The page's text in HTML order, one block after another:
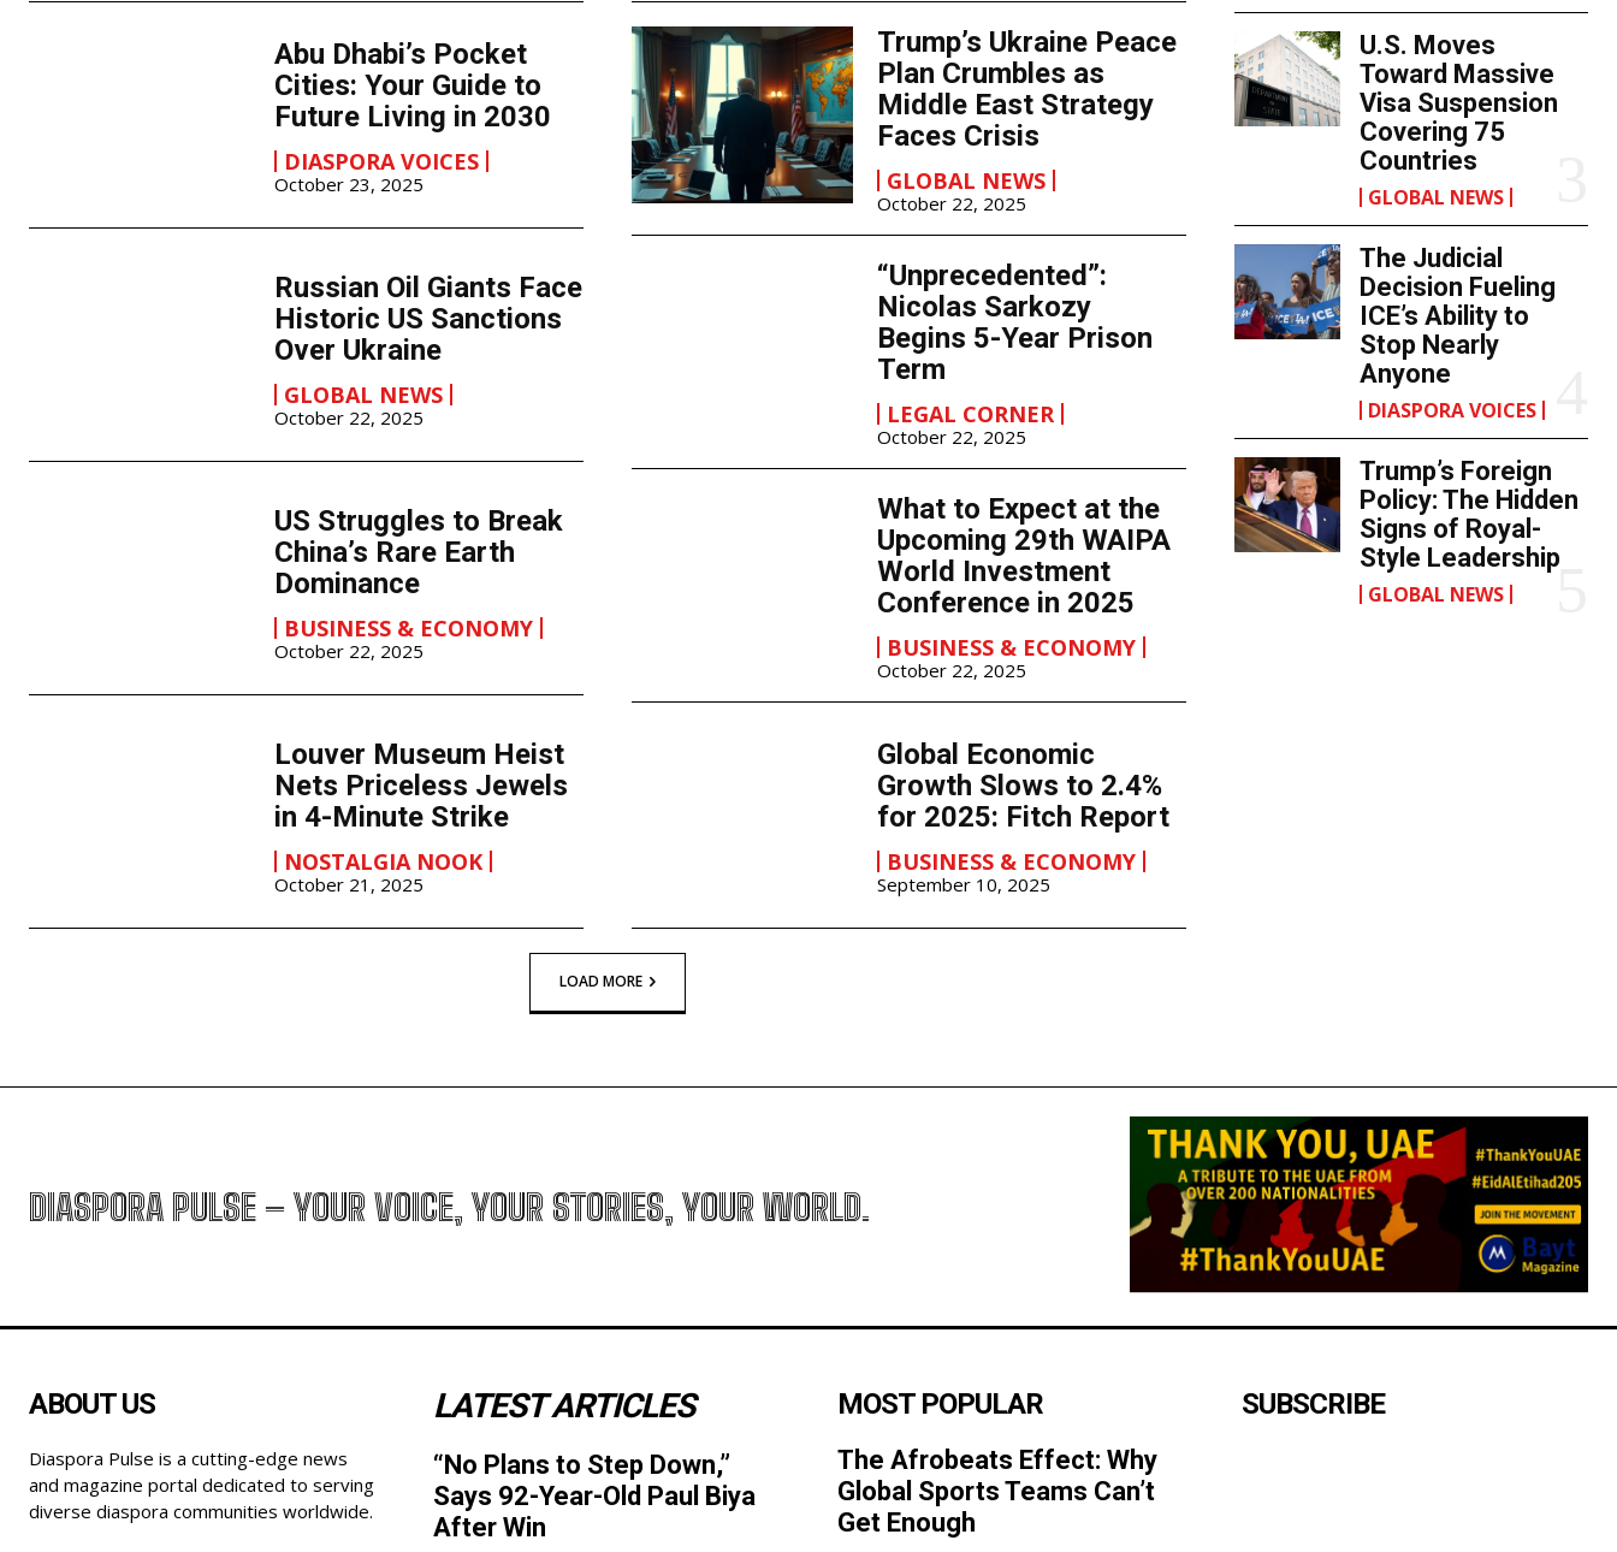
Abu Dhabi’s Pocket
Cities: Your Guide to
Future Living in 2030
DIASPORA VOICES
October 23, 2025
Trump’s Ukraine Peace
Plan Crumbles as
Middle East Strategy
Faces Crisis
GLOBAL NEWS
October 22, 2025
Russian Oil Giants Face
Historic US Sanctions
Over Ukraine
GLOBAL NEWS
October 22, 2025
“Unprecedented”:
Nicolas Sarkozy
Begins 5-Year Prison
Term
LEGAL CORNER
October 22, 2025
US Struggles to Break
China’s Rare Earth
Dominance
BUSINESS & ECONOMY
October 22, 2025
What to Expect at the
Upcoming 29th WAIPA
World Investment
Conference in 2025
BUSINESS & ECONOMY
October 22, 2025
Louver Museum Heist
Nets Priceless Jewels
in 4-Minute Strike
NOSTALGIA NOOK
October 21, 2025
Global Economic
Growth Slows to 2.4%
for 2025: Fitch Report
BUSINESS & ECONOMY
September 10, 2025
LOAD MORE
U.S. Moves
Toward Massive
Visa Suspension
Covering 75
Countries
GLOBAL NEWS
The Judicial
Decision Fueling
ICE’s Ability to
Stop Nearly
Anyone
DIASPORA VOICES
Trump’s Foreign
Policy: The Hidden
Signs of Royal-
Style Leadership
GLOBAL NEWS
DIASPORA PULSE – YOUR VOICE, YOUR STORIES, YOUR WORLD.
ABOUT US
Diaspora Pulse is a cutting-edge news
and magazine portal dedicated to serving
diverse diaspora communities worldwide.
LATEST ARTICLES
“No Plans to Step Down,”
Says 92-Year-Old Paul Biya
After Win
MOST POPULAR
The Afrobeats Effect: Why
Global Sports Teams Can’t
Get Enough
SUBSCRIBE